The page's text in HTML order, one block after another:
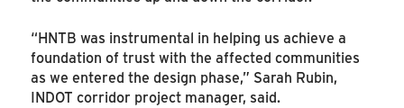
“HNTB was instrumental in helping us achieve a
foundation of trust with the affected communities
as we entered the design phase,” Sarah Rubin,
INDOT corridor project manager, said.